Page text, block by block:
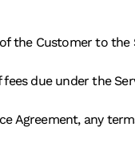
the Customer to
due under the
Agreement, any